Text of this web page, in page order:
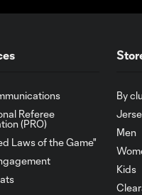
Referee
(PRO)
Laws of the Game"
By
Men
Kids